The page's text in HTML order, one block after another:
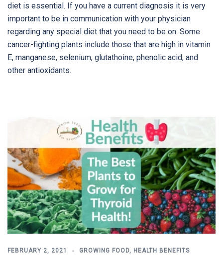
diet is essential. If you have a current diagnosis it is very
important to be in communication with your physician
regarding any special diet that you need to be on. Some
cancer-fighting plants include those that are high in vitamin
E, manganese, selenium, glutathoine, phenolic acid, and
other antioxidants.
FEBRUARY 2, 2021 GROWING FOOD, HEALTH BENEFITS